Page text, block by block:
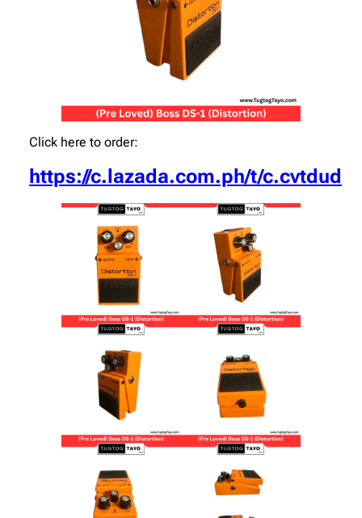
Click here to order:
https://c.lazada.com.ph/t/c.cvtdud